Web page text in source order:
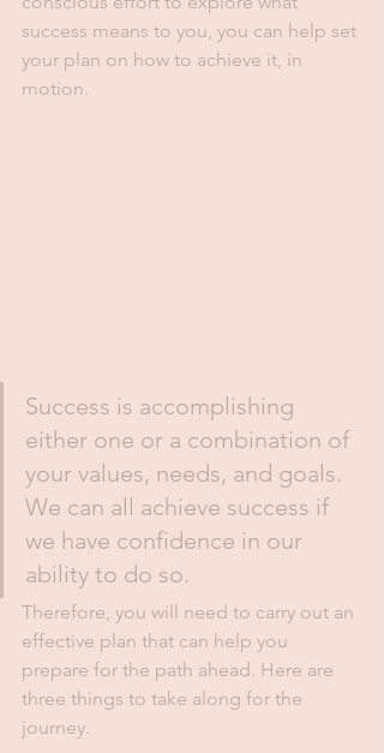
success means to you, you can help set
your plan on how to achieve it, in
motion.
Success is accomplishing
either one or a combination of
your values, needs, and goals.
We can all achieve success if
we have confidence in our
ability to do so.
Therefore, you will need to carry out an
effective plan that can help you
prepare for the path ahead. Here are
three things to take along for the
journey.